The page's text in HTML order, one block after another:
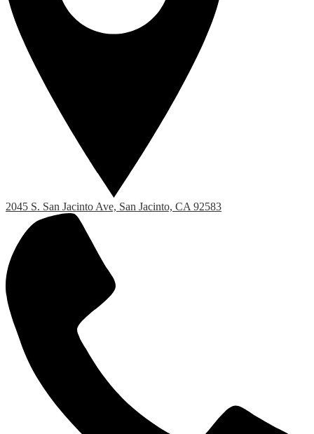
2045 S. San Jacinto Ave, San Jacinto, CA 92583